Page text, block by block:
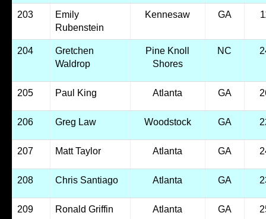
203
Emily
Rubenstein
Kennesaw GA
204
Gretchen
Waldrop
Pine Knoll
Shores
NC
205 Paul King Atlanta GA
206 Greg Law Woodstock GA
207 Matt Taylor Atlanta GA
208 Chris Santiago Atlanta GA
209 Ronald Griffin Atlanta GA